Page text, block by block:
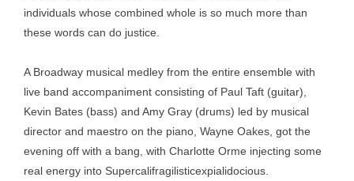
individuals whose combined whole is so much more than
these words can do justice.
A Broadway musical medley from the entire ensemble with
live band accompaniment consisting of Paul Taft (guitar),
Kevin Bates (bass) and Amy Gray (drums) led by musical
director and maestro on the piano, Wayne Oakes, got the
evening off with a bang, with Charlotte Orme injecting some
real energy into Supercalifragilisticexpialidocious.